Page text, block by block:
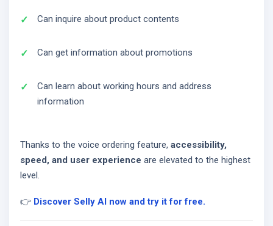
Can inquire about product contents
Can get information about promotions
Can learn about working hours and address
information
Thanks to the voice ordering feature, accessibility,
speed, and user experience are elevated to the highest
level.
👉 Discover Selly AI now and try it for free.